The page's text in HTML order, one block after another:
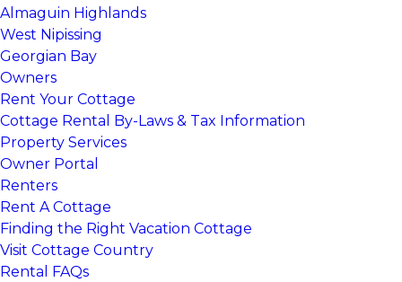
Almaguin Highlands
West Nipissing
Georgian Bay
Owners
Rent Your Cottage
Cottage Rental By-Laws & Tax Information
Property Services
Owner Portal
Renters
Rent A Cottage
Finding the Right Vacation Cottage
Visit Cottage Country
Rental FAQs